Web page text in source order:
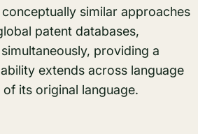
similar approaches
patent databases,
providing a
extends across language
its original language.